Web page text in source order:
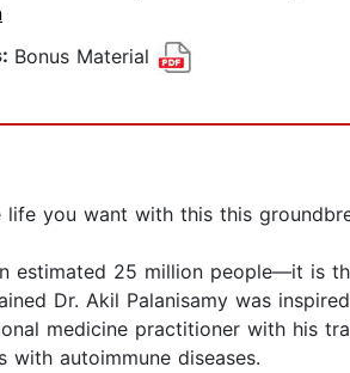
Bonus Material
life you want with this this
estimated 25 million people—it is
Dr. Akil Palanisamy was
medicine practitioner with his
autoimmune diseases.